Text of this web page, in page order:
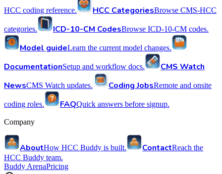
HCC coding reference. HCC CategoriesBrowse CMS-HCC
categories. ICD-10-CM CodesBrowse ICD-10-CM codes.
Model guideLearn the current model changes.
DocumentationSetup and workflow docs.
CMS Watch
NewsCMS Watch updates. Coding JobsRemote and onsite
coding roles. FAQQuick answers before signup.
Company
AboutHow HCC Buddy is built. ContactReach the
HCC Buddy team.
Buddy ArenaPricing